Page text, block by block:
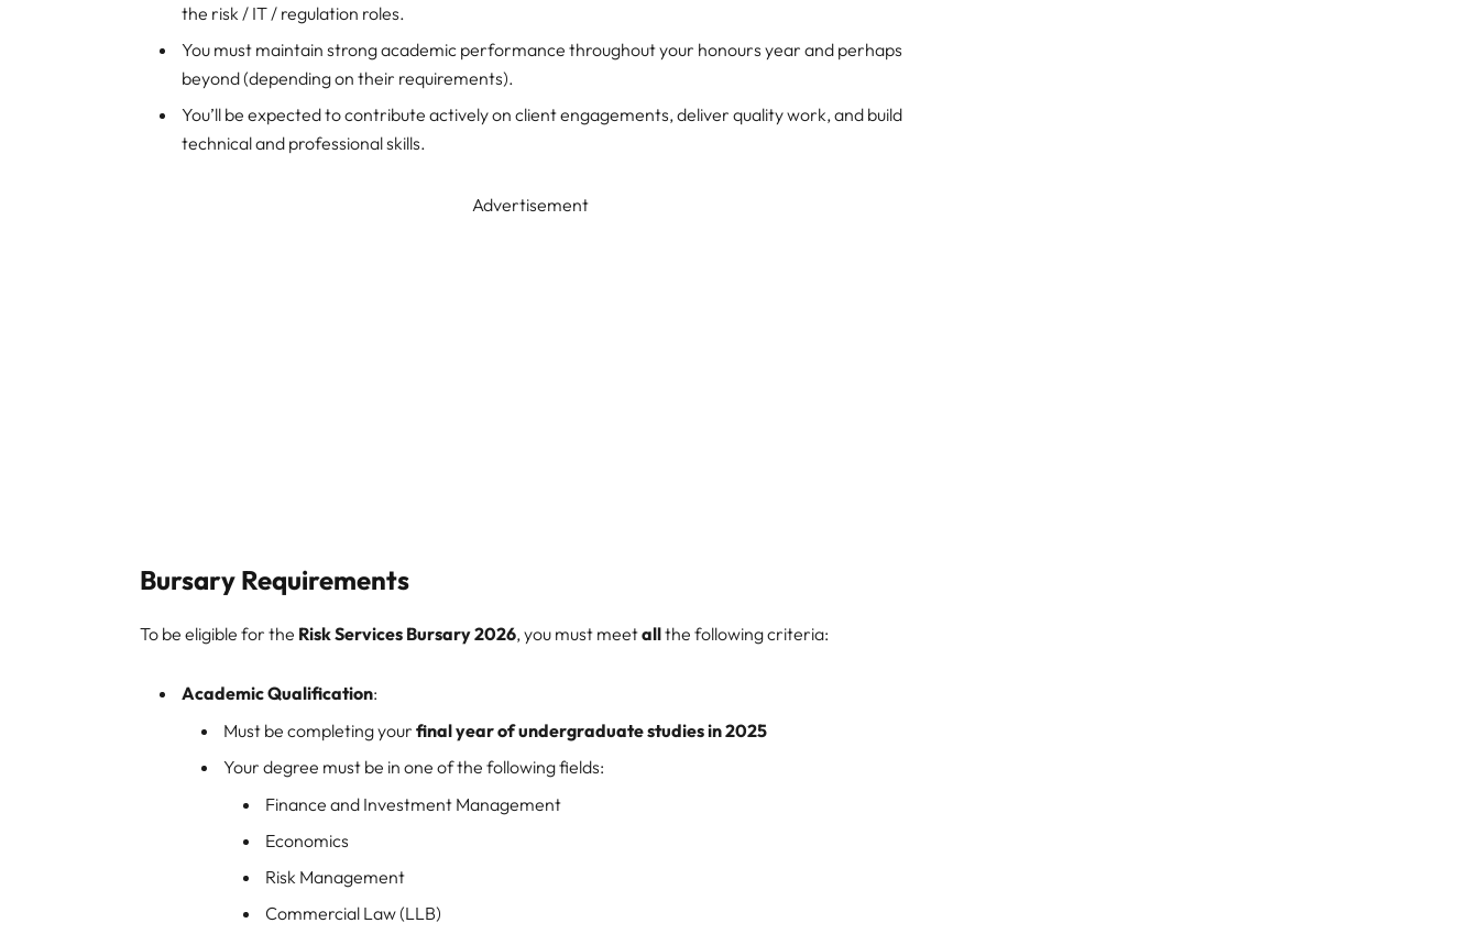
the risk / IT / regulation roles.
You must maintain strong academic performance throughout your honours year and perhaps
beyond (depending on their requirements).
You’ll be expected to contribute actively on client engagements, deliver quality work, and build
technical and professional skills.
Advertisement
Bursary Requirements
To be eligible for the Risk Services Bursary 2026, you must meetallthe following criteria:
Academic Qualification:
Must be completing yourfinal year of undergraduate studies in 2025
Your degree must be in one of the following fields:
Finance and Investment Management
Economics
Risk Management
Commercial Law (LLB)